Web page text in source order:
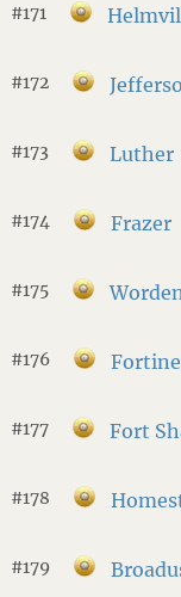
#171
#172
#173 Luther
#174 Frazer
#175
#176 Fortine
#177 Fort
#178
#179